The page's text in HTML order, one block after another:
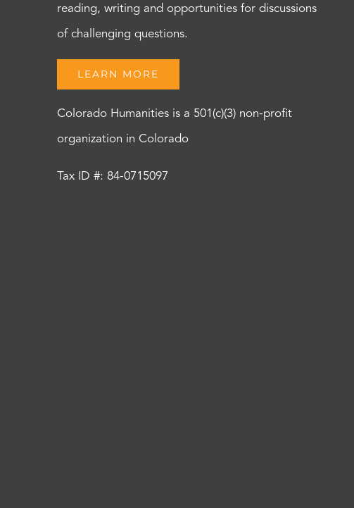
reading, writing and opportunities for discussions
of challenging questions.
LEARN MORE
Colorado Humanities is a 501(c)(3) non-profit
organization in Colorado
Tax ID #: 84-0715097